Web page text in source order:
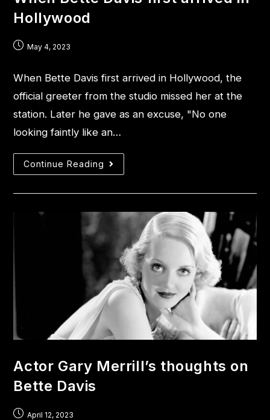
Hollywood
May 4, 2023
When Bette Davis first arrived in Hollywood, the
official greeter from the studio missed her at the
station. Later he gave as an excuse, "No one
looking faintly like an…
Continue Reading
Actor Gary Merrill’s thoughts on
Bette Davis
April 12, 2023